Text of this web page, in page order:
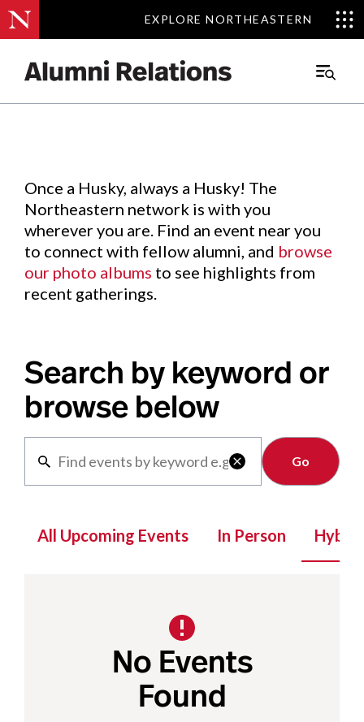
EXPLORE NORTHEASTERN
EXPLORE NORTHEASTERN
Main
Events.
Once a Husky, always a Husky! The
Northeastern network is with you
wherever you are. Find an event near you
to connect with fellow alumni, and browse
our photo albums to see highlights from
recent gatherings.
Search by keyword or
browse below

Clear
All Upcoming Events In Person Hybrid
No Events
Found